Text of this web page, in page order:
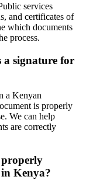
services
and certificates of
which documents
process.
a signature for
a Kenyan
is properly
We can help
are correctly
properly
Kenya?